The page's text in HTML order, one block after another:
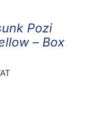
Pozi
– Box